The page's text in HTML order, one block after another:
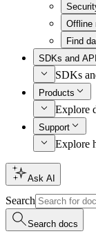
Offline
Find
SDKs and
SDKs
Products
Explore
Support
Explore
Ask AI
Search
Search docs